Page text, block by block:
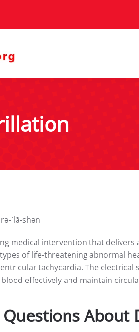
ˈlā-shən
medical intervention that delivers
of life-threatening abnormal
tachycardia. The electrical
effectively and maintain
About